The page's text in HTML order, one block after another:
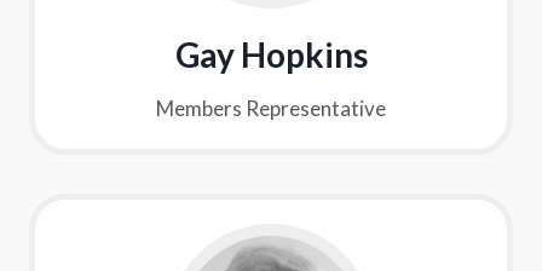
Gay Hopkins
Members Representative